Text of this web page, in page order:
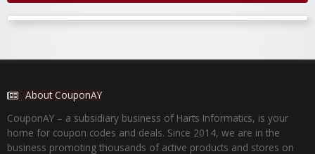
About CouponAY
CouponAY – a subsidiary business of Harts Informatics, is your
home for coupon codes and deals. Since 2014, we are in the
business promoting thousands of active products and stores on